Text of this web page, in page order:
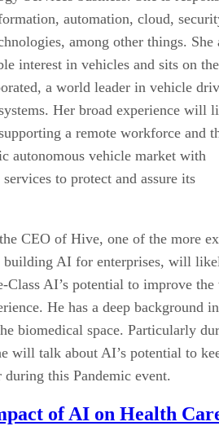
automation, cloud,
among other things. She
interest in vehicles and sits on
a world leader in vehicle
Her broad experience will
a remote workforce and
autonomous vehicle market with
to protect and assure its
CEO of Hive, one of the more
building AI for enterprises, will
Class AI’s potential to improve
He has a deep background in
biomedical space. Particularly
will talk about AI’s potential to
during this Pandemic event.
of AI on Health